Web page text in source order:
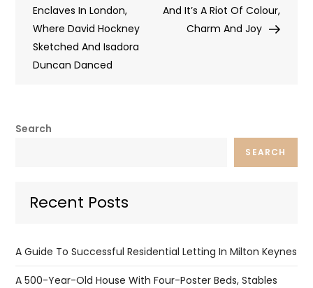
Enclaves In London,
Where David Hockney
Sketched And Isadora
Duncan Danced
And It’s A Riot Of Colour,
Charm And Joy
Search
SEARCH
Recent Posts
A Guide To Successful Residential Letting In Milton Keynes
A 500-Year-Old House With Four-Poster Beds, Stables